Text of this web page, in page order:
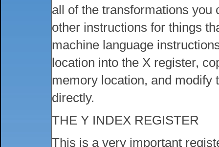
all of the transformations you
other instructions for things
machine language
location into the X register,
memory location, and modify
directly.
THE Y INDEX REGISTER
This is a very important